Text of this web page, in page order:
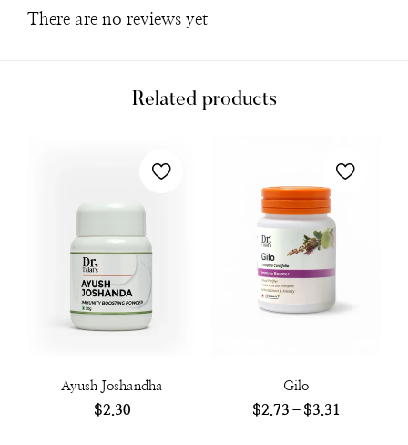
There are no reviews yet
Related products
Ayush Joshandha
$2.30
Gilo
$2.73 – $3.31